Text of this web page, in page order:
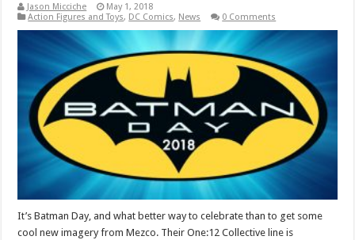
Jason Micciche
May 1, 2018
Action Figures and Toys, DC Comics, News 0 Comments
It’s Batman Day, and what better way to celebrate than to get some
cool new imagery from Mezco. Their One:12 Collective line is